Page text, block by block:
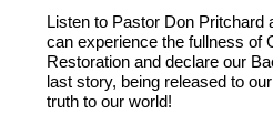
Listen to Pastor Don Pritchard
can experience the fullness of
Restoration and declare our
last story, being released to
truth to our world!